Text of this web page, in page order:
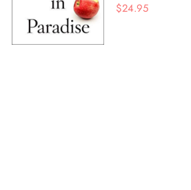
$24.95